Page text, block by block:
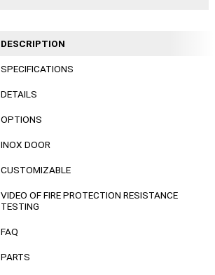
DESCRIPTION
SPECIFICATIONS
DETAILS
OPTIONS
INOX DOOR
CUSTOMIZABLE
VIDEO OF FIRE PROTECTION RESISTANCE
TESTING
FAQ
PARTS